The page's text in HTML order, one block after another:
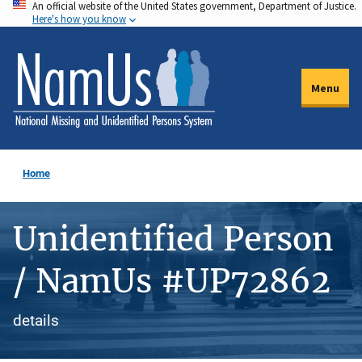
Skip
to
main
content
An official website of the United States government, Department of Justice.
Here's how you know
Menu
Home
Unidentified Person
/ NamUs #UP72862
details